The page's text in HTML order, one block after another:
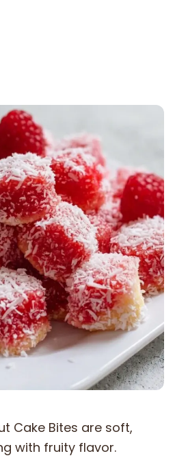
Cake Bites are soft,
with fruity flavor.